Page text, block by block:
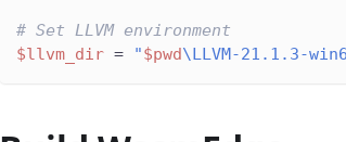
# Set LLVM environment
$llvm_dir = "$pwd\LLVM-21.1.3-